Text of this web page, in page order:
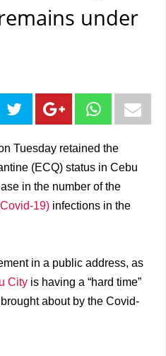
under
Tuesday retained the
(ECQ) status in Cebu
in the number of the
19) infections in the
in a public address, as
City is having a “hard time”
about by the Covid-